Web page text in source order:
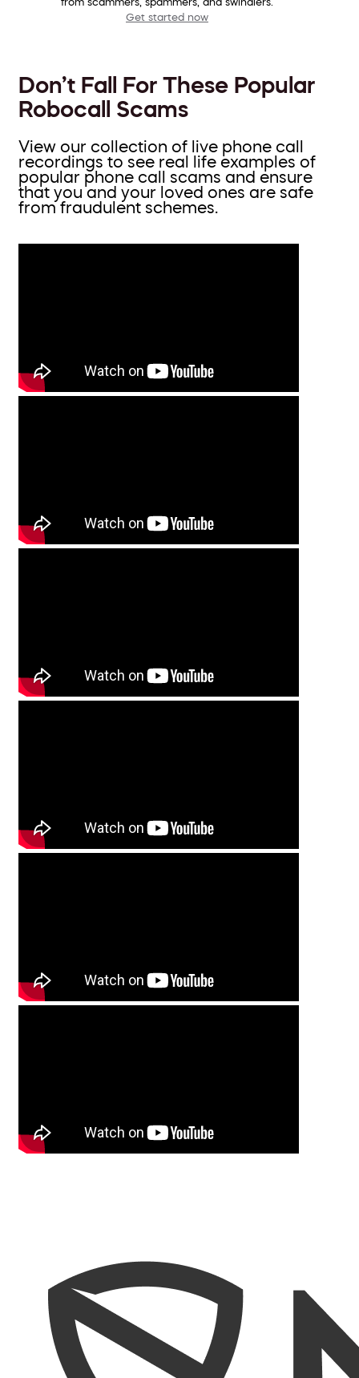
Get started now
Don’t Fall For These Popular
Robocall Scams
View our collection of live phone call
recordings to see real life examples of
popular phone call scams and ensure
that you and your loved ones are safe
from fraudulent schemes.